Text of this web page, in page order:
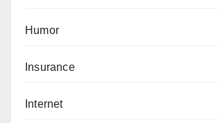
Humor
Insurance
Internet